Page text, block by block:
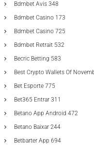
Bdmbet Avis 348
Bdmbet Casino 173
Bdmbet Casino 725
Bdmbet Retrait 532
Becric Betting 583
Best Crypto Wallets Of
Bet Esporte 775
Bet365 Entrar 311
Betano App Android 472
Betano Baixar 244
Betbarter App 694